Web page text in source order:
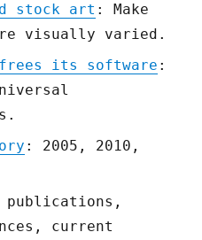
stock art : Make
visually varied.
frees its software :
: 2005, 2010,
publications,
current